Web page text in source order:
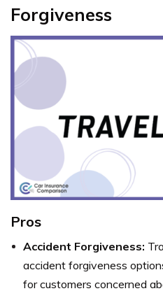
Forgiveness
Pros
Accident Forgiveness:
accident forgiveness
for customers concerned